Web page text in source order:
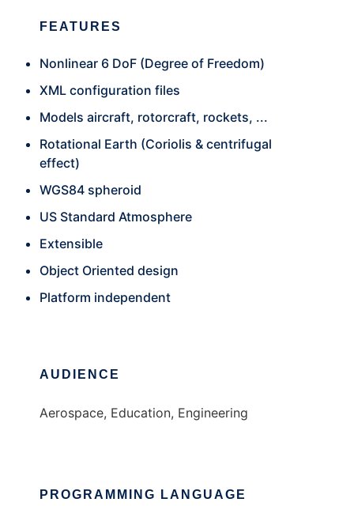
FEATURES
Nonlinear 6 DoF (Degree of Freedom)
XML configuration files
Models aircraft, rotorcraft, rockets, ...
Rotational Earth (Coriolis & centrifugal
effect)
WGS84 spheroid
US Standard Atmosphere
Extensible
Object Oriented design
Platform independent
AUDIENCE
Aerospace, Education, Engineering
PROGRAMMING LANGUAGE